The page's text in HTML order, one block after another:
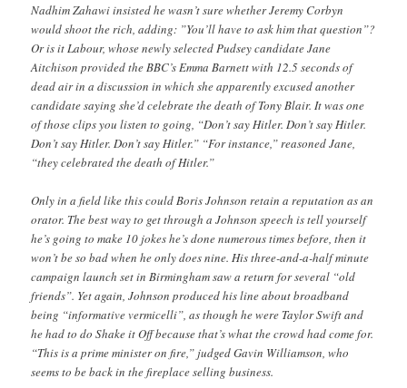
Nadhim Zahawi insisted he wasn’t sure whether Jeremy Corbyn
would shoot the rich, adding: ”You’ll have to ask him that question”?
Or is it Labour, whose newly selected Pudsey candidate Jane
Aitchison provided the BBC’s Emma Barnett with 12.5 seconds of
dead air in a discussion in which she apparently excused another
candidate saying she’d celebrate the death of Tony Blair. It was one
of those clips you listen to going, “Don’t say Hitler. Don’t say Hitler.
Don’t say Hitler. Don’t say Hitler.” “For instance,” reasoned Jane,
“they celebrated the death of Hitler.”
Only in a field like this could Boris Johnson retain a reputation as an
orator. The best way to get through a Johnson speech is tell yourself
he’s going to make 10 jokes he’s done numerous times before, then it
won’t be so bad when he only does nine. His three-and-a-half minute
campaign launch set in Birmingham saw a return for several “old
friends”. Yet again, Johnson produced his line about broadband
being “informative vermicelli”, as though he were Taylor Swift and
he had to do Shake it Off because that’s what the crowd had come for.
“This is a prime minister on fire,” judged Gavin Williamson, who
seems to be back in the fireplace selling business.